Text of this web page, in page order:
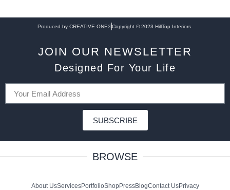
Produced by CREATIVE ONE®Copyright © 2023 HillTop Interiors.
JOIN OUR NEWSLETTER
Designed For Your Life
SUBSCRIBE
BROWSE
About UsServicesPortfolioShopPressBlogContact UsPrivacy